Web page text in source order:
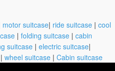
motor suitcase| ride suitcase | cool
| folding suitcase | cabin
suitcase | electric suitcase|
| wheel suitcase | Cabin suitcase